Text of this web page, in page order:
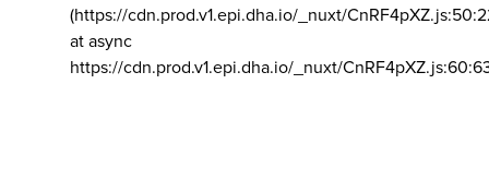
(https://cdn.prod.v1.epi.dha.io/_nuxt/
at async
https://cdn.prod.v1.epi.dha.io/_nuxt/